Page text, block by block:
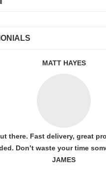
MATT HAYES
there. Fast delivery, great
Don’t waste your time
JAMES